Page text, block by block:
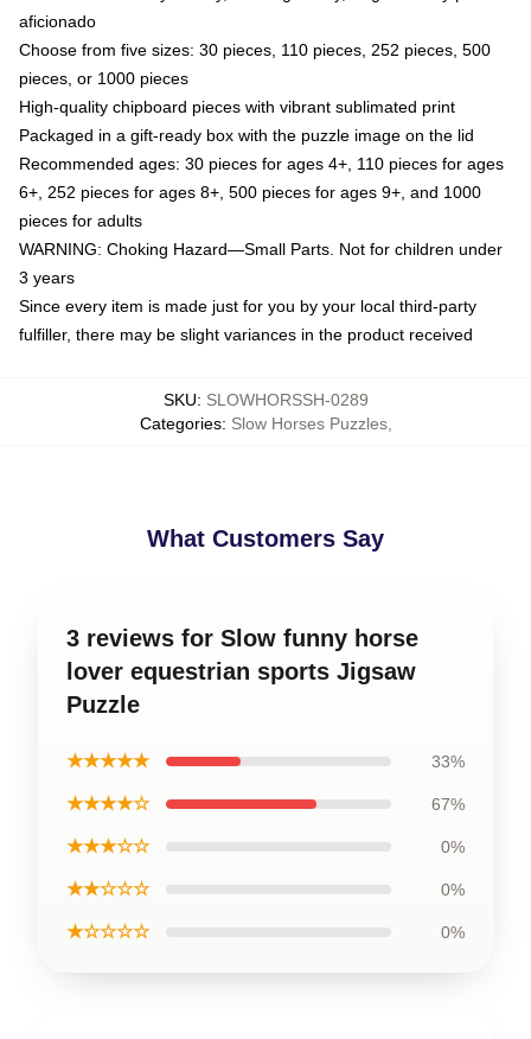
aficionado
Choose from five sizes: 30 pieces, 110 pieces, 252 pieces, 500
pieces, or 1000 pieces
High-quality chipboard pieces with vibrant sublimated print
Packaged in a gift-ready box with the puzzle image on the lid
Recommended ages: 30 pieces for ages 4+, 110 pieces for ages
6+, 252 pieces for ages 8+, 500 pieces for ages 9+, and 1000
pieces for adults
WARNING: Choking Hazard—Small Parts. Not for children under
3 years
Since every item is made just for you by your local third-party
fulfiller, there may be slight variances in the product received
SKU: SLOWHORSSH-0289
Categories: Slow Horses Puzzles,
What Customers Say
3 reviews for Slow funny horse
lover equestrian sports Jigsaw
Puzzle
★★★★★ 33%
★★★★☆ 67%
★★★☆☆ 0%
★★☆☆☆ 0%
★☆☆☆☆ 0%